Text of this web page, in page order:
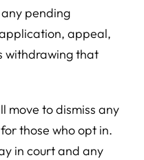
pending
appeal,
withdrawing that
move to dismiss any
those who opt in.
in court and any